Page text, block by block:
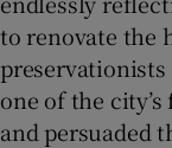
to renovate the
preservationists
one of the
and persuaded